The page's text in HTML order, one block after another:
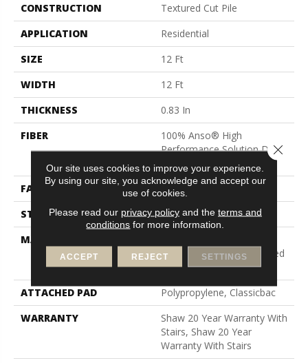
CONSTRUCTION
Textured Cut Pile
APPLICATION
Residential
SIZE
12 Ft
WIDTH
12 Ft
THICKNESS
0.83 In
FIBER
100% Anso® High
Performance Solution Dyed
FACE WEIGHT
70 Oz/yd²
STYLE
Textured Cut Pile
MATERIAL
Performance Solution Dyed
Nylon
ATTACHED PAD
Polypropylene, Classicbac
WARRANTY
Shaw 20 Year Warranty With
Stairs, Shaw 20 Year
Warranty With Stairs
Our site uses cookies to improve your experience.
By using our site, you acknowledge and accept our
use of cookies.
Please read our privacy policyand the terms and
conditions for more information.
ACCEPT REJECT SETTINGS
Close